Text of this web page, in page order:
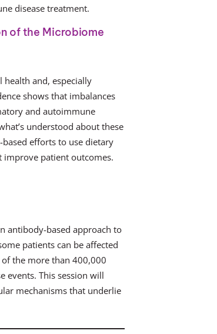
disease treatment.
of the Microbiome
and, especially
shows that imbalances
and autoimmune
understood about these
efforts to use dietary
patient outcomes.
antibody-based approach to
patients can be affected
the more than 400,000
events. This session will
mechanisms that underlie